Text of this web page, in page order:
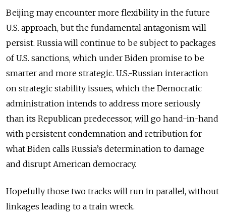
Beijing may encounter more flexibility in the future
U.S. approach, but the fundamental antagonism will
persist. Russia will continue to be subject to packages
of U.S. sanctions, which under Biden promise to be
smarter and more strategic. U.S.-Russian interaction
on strategic stability issues, which the Democratic
administration intends to address more seriously
than its Republican predecessor, will go hand-in-hand
with persistent condemnation and retribution for
what Biden calls Russia’s determination to damage
and disrupt American democracy.
Hopefully those two tracks will run in parallel, without
linkages leading to a train wreck.